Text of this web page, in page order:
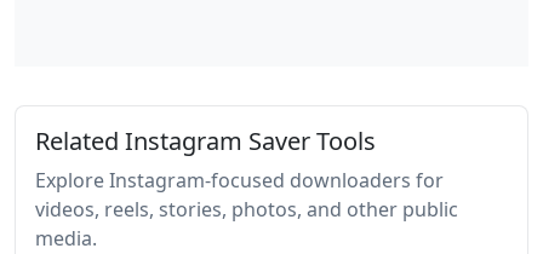
Related Instagram Saver Tools
Explore Instagram-focused downloaders for
videos, reels, stories, photos, and other public
media.